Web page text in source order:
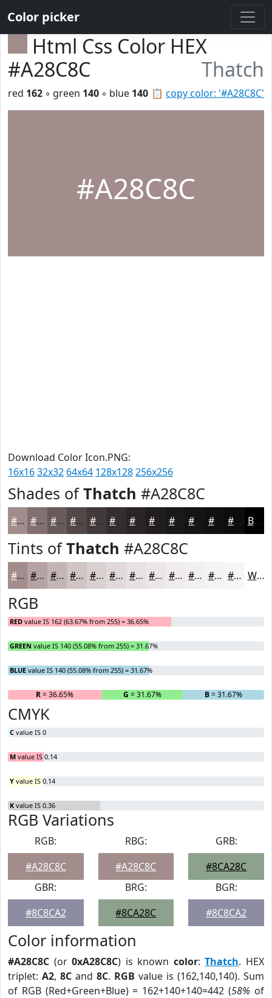
Color picker
Html Css Color HEX
#A28C8C
Thatch
📋 copy color: '#A28C8C'
red 162 ◦ green 140 ◦ blue 140
#A28C8C
Download Color Icon.PNG:
16x1632x32 64x64 128x128256x256
Shades ofThatch #A28C8C
#A28C8C #827070 #685A5A #534848 #423A3A #2A2525 #1B1818 #120F0F #0E0C0C Black
Tints ofThatch #A28C8C
#A28C8C #B5A3A3 #C4B5B5 #D0C4C4 #D9D0D0 #E1D9D9 #E7E1E1 #ECE7E7 #F0ECEC #F3F0F0 #F5F3F3 #F7F5F5 White
RGB
RED value IS 162 (63.67% from 255) = 36.65%
GREEN value IS 140 (55.08% from 255) = 31.67%
BLUE value IS 140 (55.08% from 255) = 31.67%
R= 36.65% G = 31.67% B= 31.67%
CMYK
C value IS 0
M value IS 0.14
Y value IS 0.14
K value IS 0.36
RGB Variations
RGB:
#A28C8C
RBG:
#A28C8C
GRB:
#8CA28C
GBR:
#8C8CA2
BRG:
#8CA28C
BGR:
#8C8CA2
Color information
#A28C8C (or0xA28C8C) is known color:Thatch. HEX
triplet: A2, 8C and 8C. RGB value is (162,140,140). Sum
of RGB (Red+Green+Blue) = 162+140+140=442 (58% of